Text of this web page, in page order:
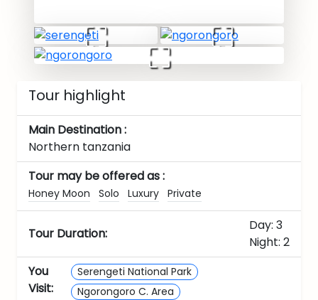
Tour highlight
Main Destination :
Northern tanzania
Tour may be offered as :
Honey Moon Solo Luxury Private
Tour Duration:
Day: 3
Night: 2
You
Visit:
Serengeti National Park
Ngorongoro C. Area